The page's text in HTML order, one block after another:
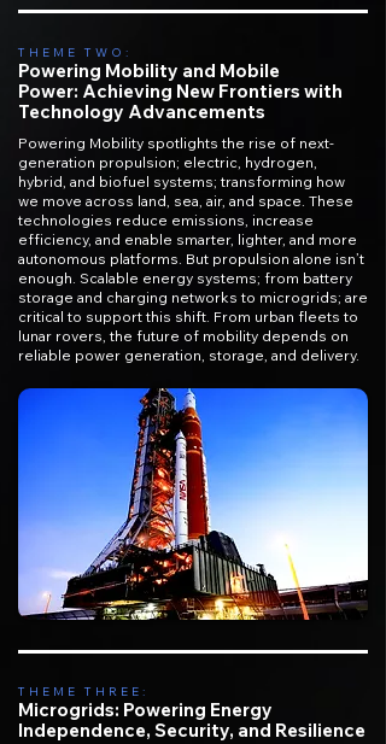
THEME TWO:
Powering Mobility and Mobile
Power: Achieving New Frontiers with
Technology Advancements
Powering Mobility spotlights the rise of next-
generation propulsion; electric, hydrogen,
hybrid, and biofuel systems; transforming how
we move across land, sea, air, and space. These
technologies reduce emissions, increase
efficiency, and enable smarter, lighter, and more
autonomous platforms. But propulsion alone isn’t
enough. Scalable energy systems; from battery
storage and charging networks to microgrids; are
critical to support this shift. From urban fleets to
lunar rovers, the future of mobility depends on
reliable power generation, storage, and delivery.
THEME THREE:
Microgrids: Powering Energy
Independence, Security, and Resilience